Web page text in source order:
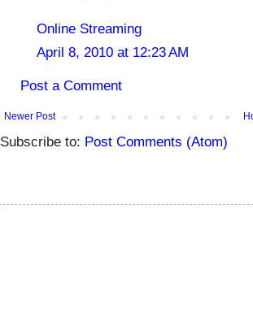
Online Streaming
April 8, 2010 at 12:23 AM
Post a Comment
Newer Post
Subscribe to: Post Comments (Atom)